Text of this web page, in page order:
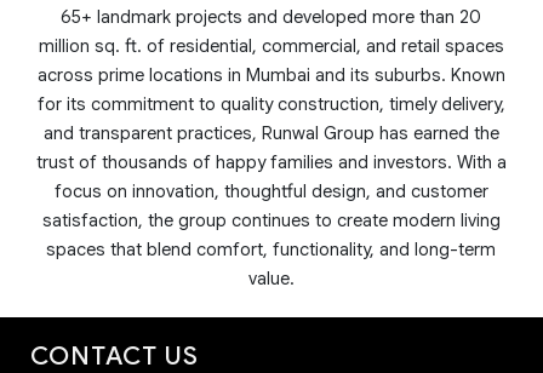
65+ landmark projects and developed more than 20
million sq. ft. of residential, commercial, and retail spaces
across prime locations in Mumbai and its suburbs. Known
for its commitment to quality construction, timely delivery,
and transparent practices, Runwal Group has earned the
trust of thousands of happy families and investors. With a
focus on innovation, thoughtful design, and customer
satisfaction, the group continues to create modern living
spaces that blend comfort, functionality, and long-term
value.
CONTACT US